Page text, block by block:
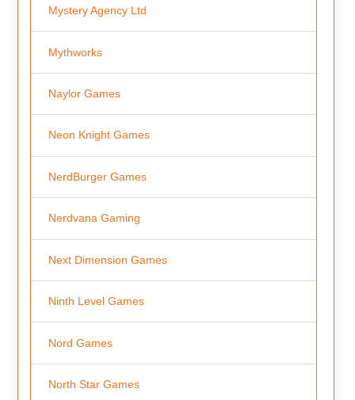
Mystery Agency Ltd
Mythworks
Naylor Games
Neon Knight Games
NerdBurger Games
Nerdvana Gaming
Next Dimension Games
Ninth Level Games
Nord Games
North Star Games